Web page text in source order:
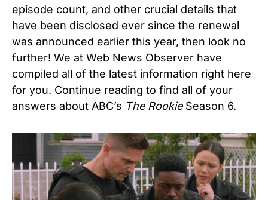
episode count, and other crucial details that
have been disclosed ever since the renewal
was announced earlier this year, then look no
further! We at Web News Observer have
compiled all of the latest information right here
for you. Continue reading to find all of your
answers about ABC’s The RookieSeason 6.